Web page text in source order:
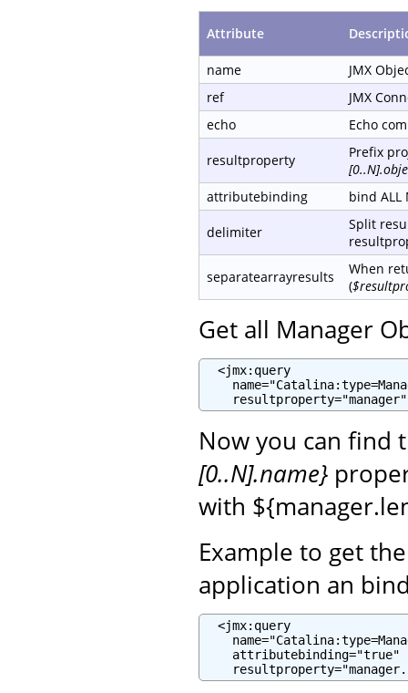
Attribute
name
JMX
ref
JMX
echo
Echo
resultproperty
Prefix
attributebinding
bind
delimiter
Split
separatearrayresults
When
(
Get all Manager
  <jmx:query
Now you can find
[0..N].name}
with
Example to get
application an
  <jmx:query
    attributebinding="true"